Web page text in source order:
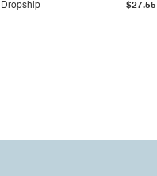
Dropship $27.55